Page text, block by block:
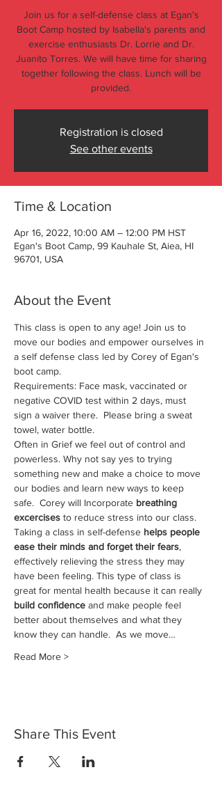
Join us for a self-defense class at Egan's
Boot Camp hosted by Isabella's parents and
exercise enthusiasts Dr. Lorrie and Dr.
Juanito Torres. We will have time for sharing
together following the class. Lunch will be
provided.
Registration is closed
See other events
Time & Location
Apr 16, 2022, 10:00 AM – 12:00 PM HST
Egan's Boot Camp, 99 Kauhale St, Aiea, HI
96701, USA
About the Event
This class is open to any age! Join us to
move our bodies and empower ourselves in
a self defense class led by Corey of Egan's
boot camp.
Requirements: Face mask, vaccinated or
negative COVID test within 2 days, must
sign a waiver there.  Please bring a sweat
towel, water bottle.
Often in Grief we feel out of control and
powerless. Why not say yes to trying
something new and make a choice to move
our bodies and learn new ways to keep
safe.  Corey will Incorporate breathing
excercises to reduce stress into our class.
Taking a class in self-defense helps people
ease their minds and forget their fears,
effectively relieving the stress they may
have been feeling. This type of class is
great for mental health because it can really
build confidence and make people feel
better about themselves and what they
know they can handle.  As we move…
Read More >
Share This Event